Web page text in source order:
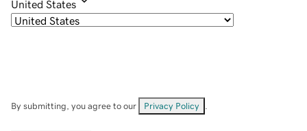
United States
By submitting, you agree to our Privacy Policy